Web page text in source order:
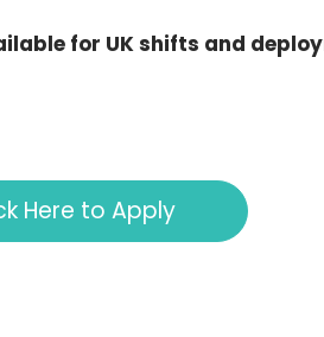
for UK shifts and
Here to Apply